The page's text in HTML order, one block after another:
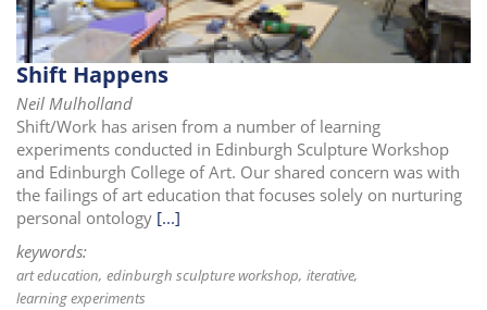
o
n
Shift Happens
Neil Mulholland
Shift/Work has arisen from a number of learning
experiments conducted in Edinburgh Sculpture Workshop
and Edinburgh College of Art. Our shared concern was with
the failings of art education that focuses solely on nurturing
personal ontology [...]
keywords:
art education edinburgh sculpture workshop iterative
learning experiments